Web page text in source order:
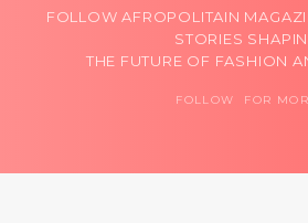
FOLLOW AFROPOLITAIN
STORIES
THE FUTURE OF FASHION
FOLLOW FOR